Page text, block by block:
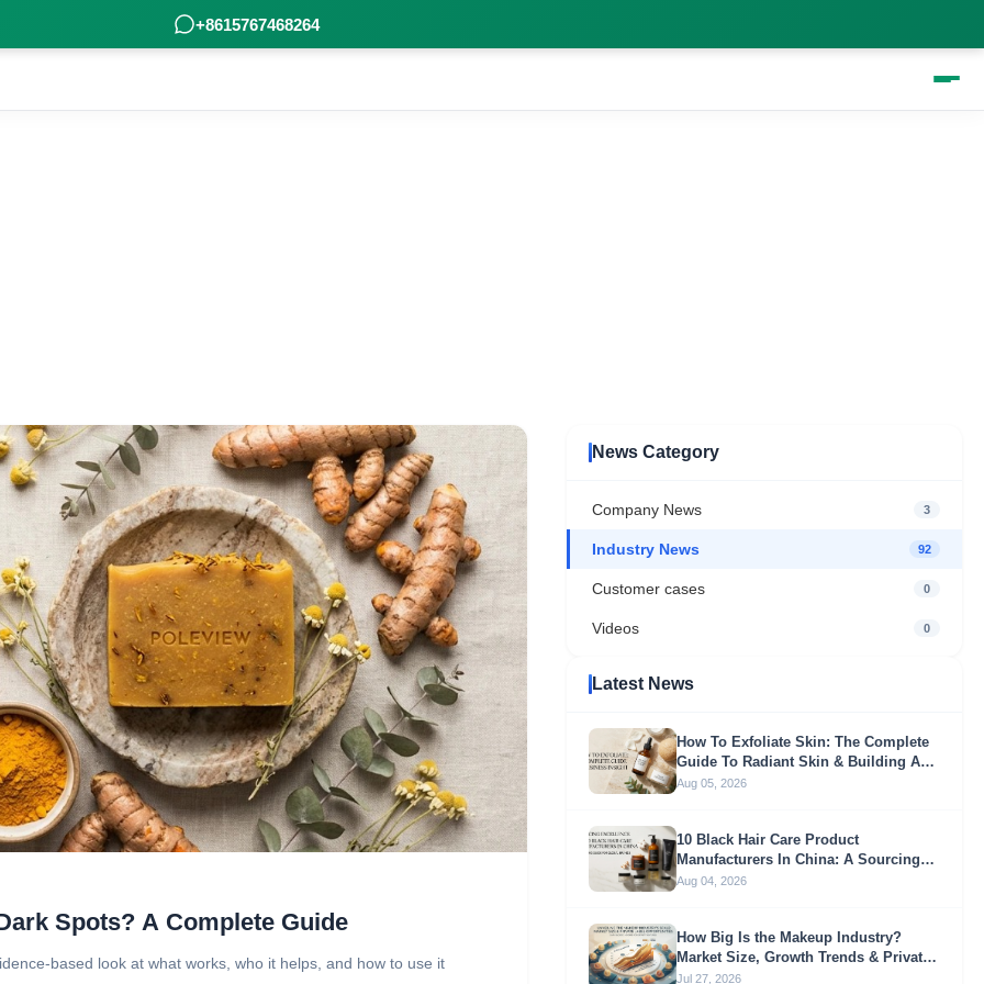
+8615767468264
Spots? A Complete Guide
based look at what works, who it helps, and how to use it
News Category
Company News 3
Industry News 92
Customer cases 0
Videos 0
Latest News
How To Exfoliate Skin: The Complete
Guide To Radiant Skin & Building A
Profitable Exfoliation Brand
Aug 05, 2026
10 Black Hair Care Product
Manufacturers In China: A Sourcing
Guide For Global Brands
Aug 04, 2026
How Big Is the Makeup Industry?
Market Size, Growth Trends & Private
Label Opportunities
Jul 27, 2026